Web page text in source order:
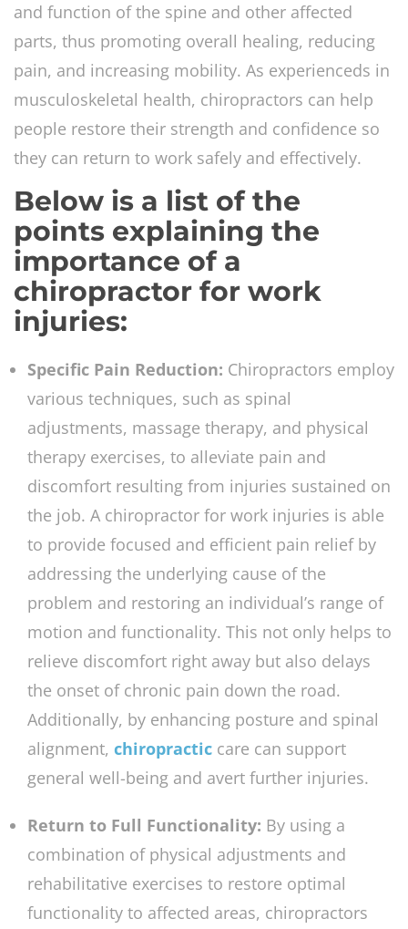
and function of the spine and other affected
parts, thus promoting overall healing, reducing
pain, and increasing mobility. As experienceds in
musculoskeletal health, chiropractors can help
people restore their strength and confidence so
they can return to work safely and effectively.
Below is a list of the
points explaining the
importance of a
chiropractor for work
injuries:
Specific Pain Reduction: Chiropractors employ
various techniques, such as spinal
adjustments, massage therapy, and physical
therapy exercises, to alleviate pain and
discomfort resulting from injuries sustained on
the job. A chiropractor for work injuries is able
to provide focused and efficient pain relief by
addressing the underlying cause of the
problem and restoring an individual’s range of
motion and functionality. This not only helps to
relieve discomfort right away but also delays
the onset of chronic pain down the road.
Additionally, by enhancing posture and spinal
alignment, chiropractic care can support
general well-being and avert further injuries.
Return to Full Functionality: By using a
combination of physical adjustments and
rehabilitative exercises to restore optimal
functionality to affected areas, chiropractors